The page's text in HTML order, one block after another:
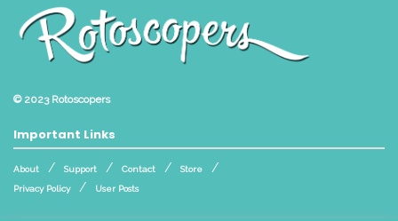
© 2023 Rotoscopers
Important Links
About Support Contact
Store
Privacy Policy
User Posts